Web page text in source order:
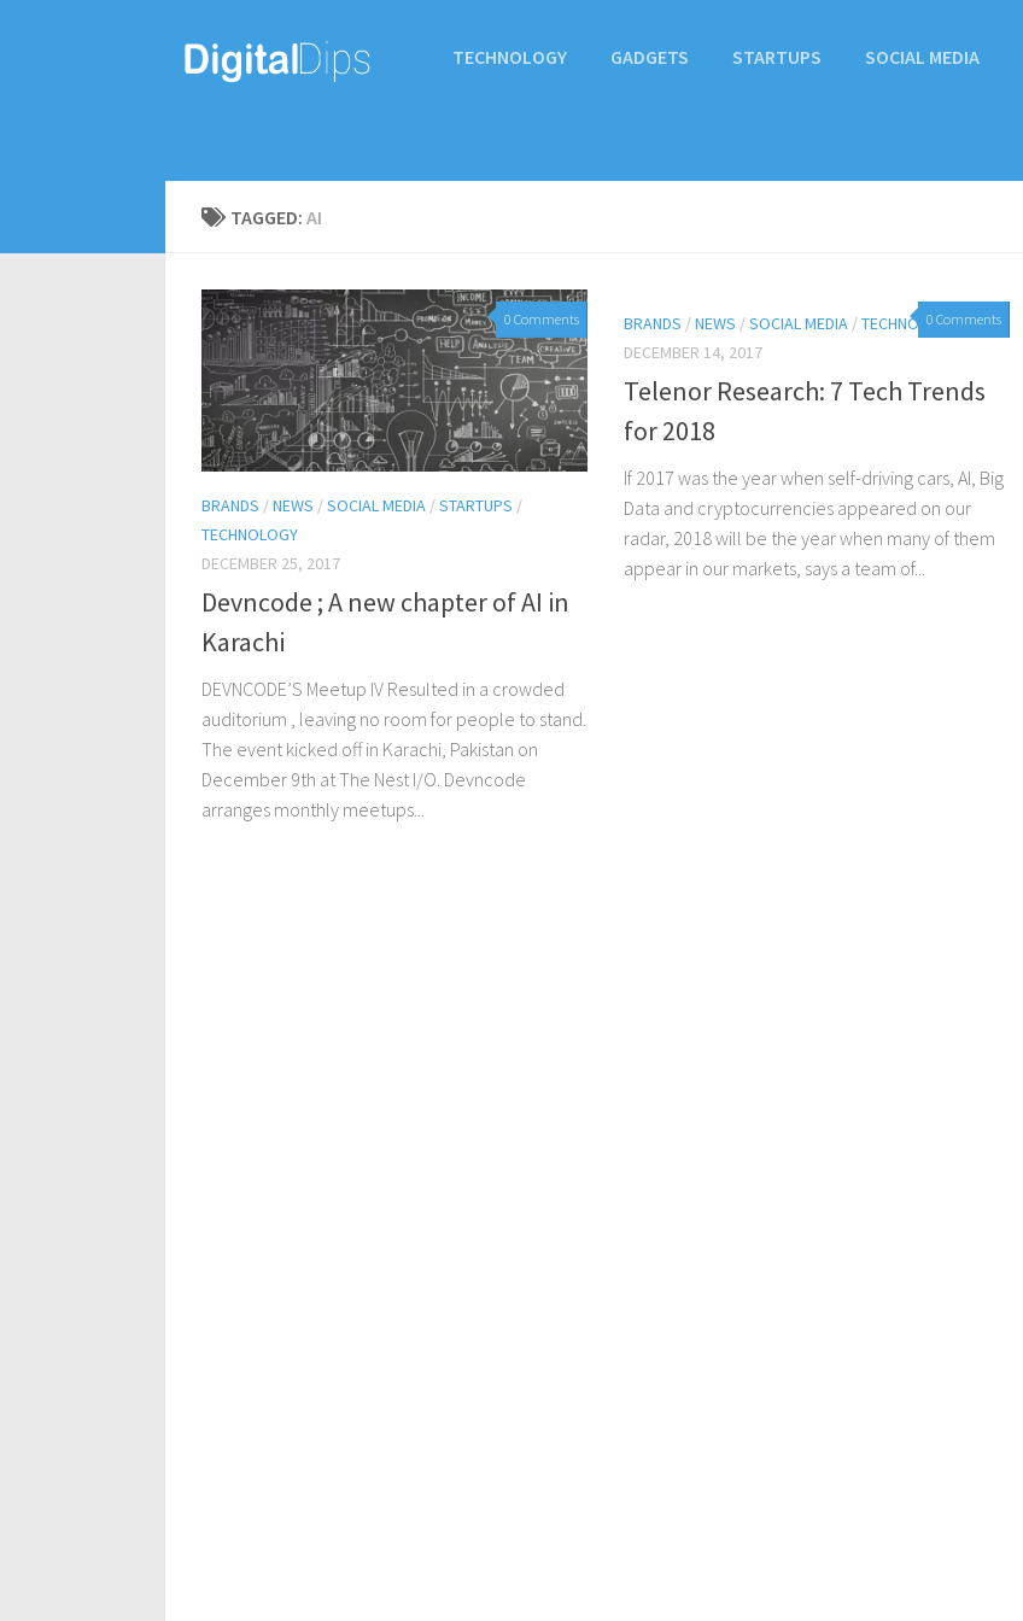
TECHNOLOGY GADGETS STARTUPS SOCIAL MEDIA
TAGGED: AI
0 Comments
BRANDS /NEWS /SOCIAL MEDIA /STARTUPS /
TECHNOLOGY
DECEMBER 25, 2017
Devncode ; A new chapter of AI in
Karachi
DEVNCODE’S Meetup IV Resulted in a crowded
auditorium , leaving no room for people to stand.
The event kicked off in Karachi, Pakistan on
December 9th at The Nest I/O. Devncode
arranges monthly meetups...
0 Comments
BRANDS /NEWS /SOCIAL MEDIA /TECHNOLOGY
DECEMBER 14, 2017
Telenor Research: 7 Tech Trends
for 2018
If 2017 was the year when self-driving cars, AI, Big
Data and cryptocurrencies appeared on our
radar, 2018 will be the year when many of them
appear in our markets, says a team of...